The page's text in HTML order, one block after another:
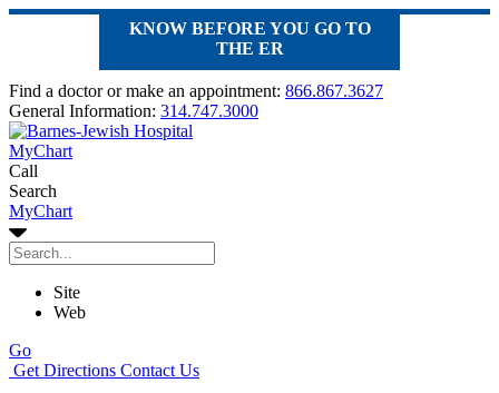
KNOW BEFORE YOU GO TO
THE ER
Find a doctor or make an appointment: 866.867.3627
General Information: 314.747.3000
MyChart
Call
Search
MyChart
Site
Web
Go
Get Directions Contact Us